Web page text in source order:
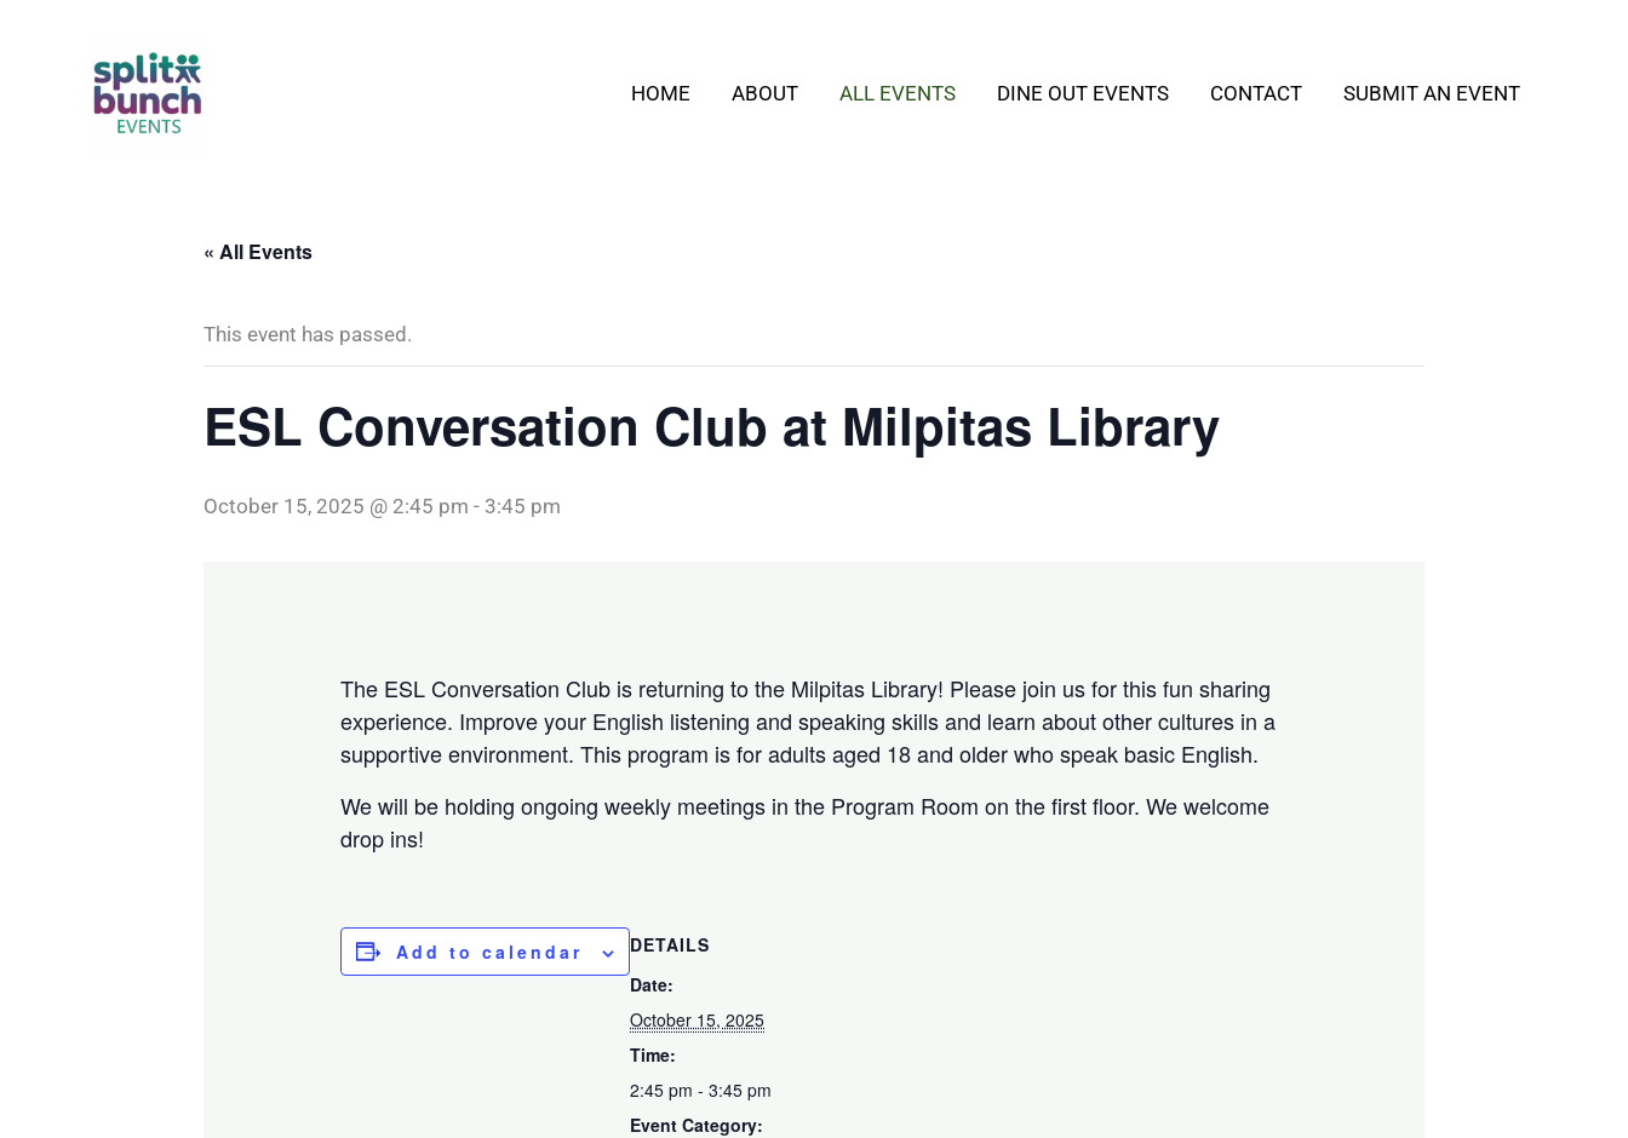
HOME ABOUT ALL EVENTS DINE OUT EVENTS CONTACT SUBMIT AN EVENT
« All Events
This event has passed.
ESL Conversation Club at Milpitas Library
October 15, 2025 @ 2:45 pm - 3:45 pm
The ESL Conversation Club is returning to the Milpitas Library! Please join us for this fun sharing
experience. Improve your English listening and speaking skills and learn about other cultures in a
supportive environment. This program is for adults aged 18 and older who speak basic English.
We will be holding ongoing weekly meetings in the Program Room on the first floor. We welcome
drop ins!
Add to calendar
DETAILS
Date:
October 15, 2025
Time:
2:45 pm - 3:45 pm
Event Category: